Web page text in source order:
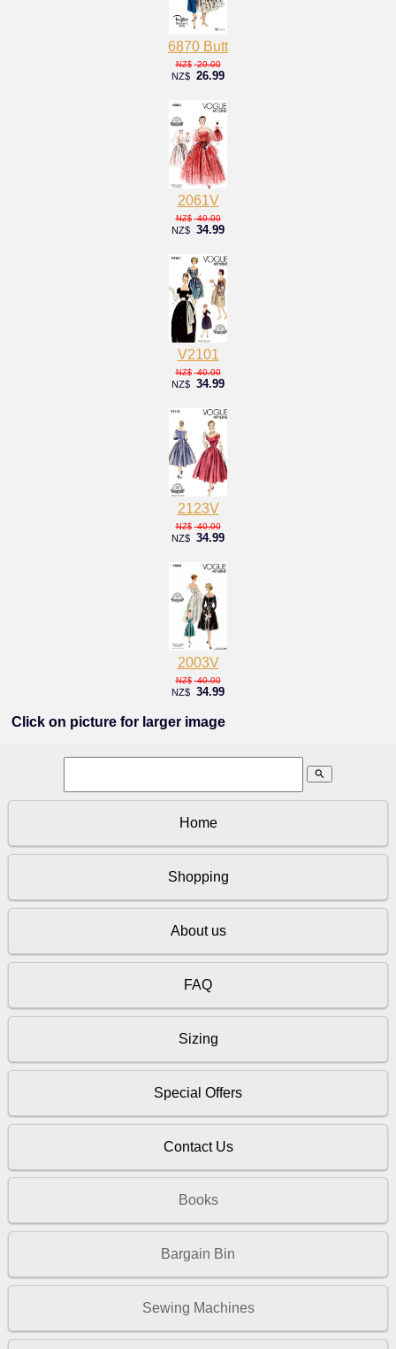
6870 Butt
NZ$ 29.00
NZ$ 26.99
2061V
NZ$ 40.00
NZ$ 34.99
V2101
NZ$ 40.00
NZ$ 34.99
2123V
NZ$ 40.00
NZ$ 34.99
2003V
NZ$ 40.00
NZ$ 34.99
Click on picture for larger image
search
Home
Shopping
About us
FAQ
Sizing
Special Offers
Contact Us
Books
Bargain Bin
Sewing Machines